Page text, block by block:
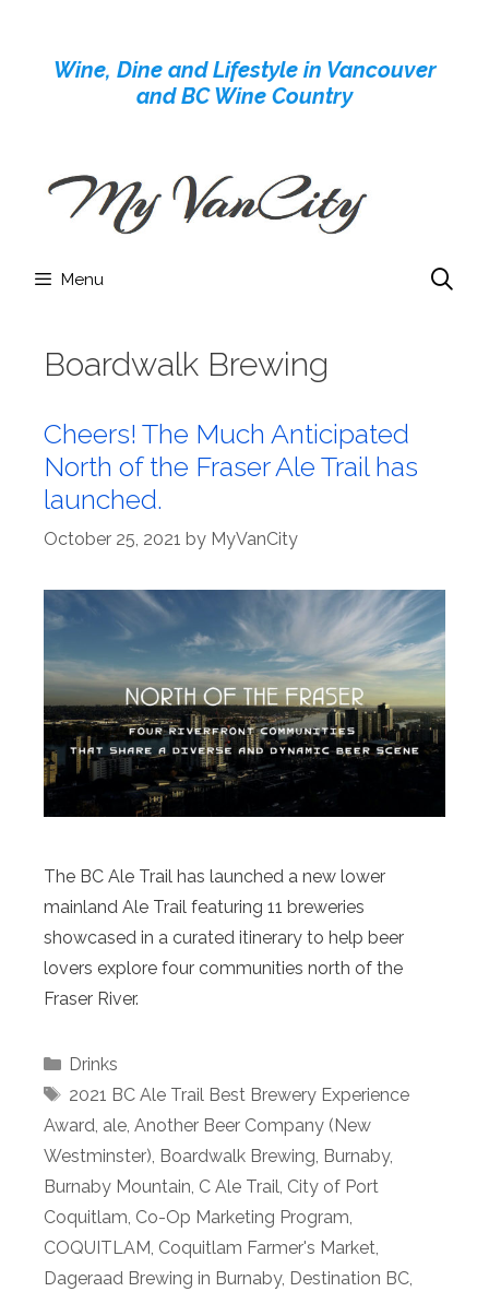
contentWine, Dine and Lifestyle in Vancouver
and BC Wine Country
Menu
Boardwalk Brewing
Cheers! The Much Anticipated
North of the Fraser Ale Trail has
launched.
October 25, 2021 by MyVanCity
The BC Ale Trail has launched a new lower
mainland Ale Trail featuring 11 breweries
showcased in a curated itinerary to help beer
lovers explore four communities north of the
Fraser River.
Categories
Drinks
Tags
2021 BC Ale Trail Best Brewery Experience
Award ale Another Beer Company (New
Westminster) Boardwalk Brewing Burnaby,
Burnaby Mountain C Ale Trail City of Port
Coquitlam Co-Op Marketing Program
COQUITLAM Coquitlam Farmer's Market
Dageraad Brewing in Burnaby, Destination BC